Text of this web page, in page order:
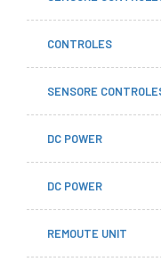
CONTROLES
SENSORE
DC POWER
DC POWER
REMOUTE UNIT